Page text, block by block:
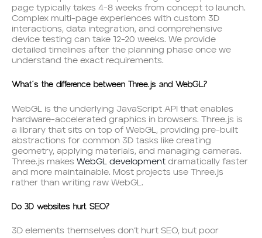
page typically takes 4-8 weeks from concept to launch.
Complex multi-page experiences with custom 3D
interactions, data integration, and comprehensive
device testing can take 12-20 weeks. We provide
detailed timelines after the planning phase once we
understand the exact requirements.
What’s the difference between Three.js and WebGL?
WebGL is the underlying JavaScript API that enables
hardware-accelerated graphics in browsers. Three.js is
a library that sits on top of WebGL, providing pre-built
abstractions for common 3D tasks like creating
geometry, applying materials, and managing cameras.
Three.js makesWebGL development dramatically faster
and more maintainable. Most projects use Three.js
rather than writing raw WebGL.
Do 3D websites hurt SEO?
3D elements themselves don’t hurt SEO, but poor